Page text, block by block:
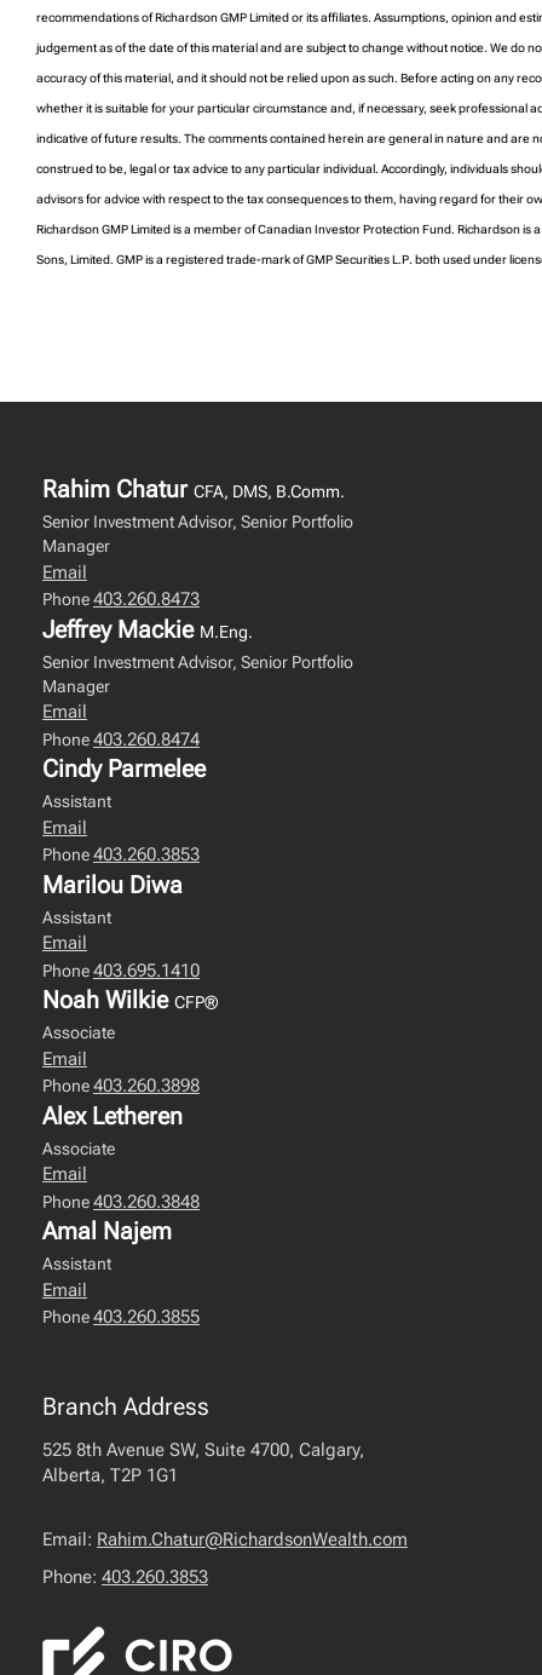
recommendations of Richardson GMP Limited or its affiliates. Assumptions, opinion and
judgement as of the date of this material and are subject to change without notice. We do
accuracy of this material, and it should not be relied upon as such. Before acting on any
whether it is suitable for your particular circumstance and, if necessary, seek professional
indicative of future results. The comments contained herein are general in nature and are
construed to be, legal or tax advice to any particular individual. Accordingly, individuals
advisors for advice with respect to the tax consequences to them, having regard for their
Richardson GMP Limited is a member of Canadian Investor Protection Fund. Richardson is
Sons, Limited. GMP is a registered trade-mark of GMP Securities L.P. both used under
Rahim Chatur CFA, DMS, B.Comm.
Senior Investment Advisor, Senior Portfolio
Manager
Email
Phone403.260.8473
Jeffrey Mackie M.Eng.
Senior Investment Advisor, Senior Portfolio
Manager
Email
Phone403.260.8474
Cindy Parmelee
Assistant
Email
Phone403.260.3853
Marilou Diwa
Assistant
Email
Phone403.695.1410
Noah Wilkie CFP®
Associate
Email
Phone403.260.3898
Alex Letheren
Associate
Email
Phone403.260.3848
Amal Najem
Assistant
Email
Phone403.260.3855
Branch Address
525 8th Avenue SW, Suite 4700, Calgary,
Alberta, T2P 1G1
Email: Rahim.Chatur@RichardsonWealth.com
Phone: 403.260.3853